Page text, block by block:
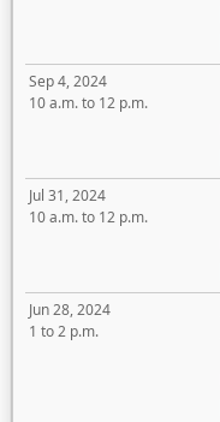
Sep 4, 2024
10 a.m. to 12 p.m.
Jul 31, 2024
10 a.m. to 12 p.m.
Jun 28, 2024
1 to 2 p.m.